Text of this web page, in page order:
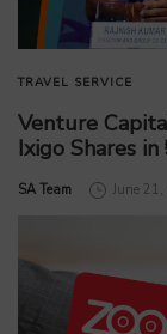
TRAVEL SERVICE
Venture
Ixigo Shares in
by
SA Team June